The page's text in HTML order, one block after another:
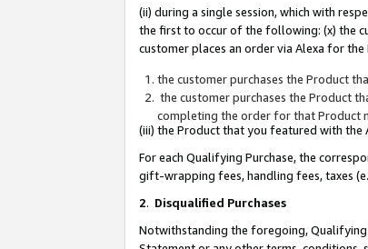
(ii) during a single session, which with
the first to occur of the following: (x) the
customer places an order via Alexa for
the customer purchases the Product
the customer purchases the Product
completing the order for that Product
(iii) the Product that you featured with the
For each Qualifying Purchase, the
gift-wrapping fees, handling fees, taxes
2. Disqualified Purchases
Notwithstanding the foregoing, Qualifying